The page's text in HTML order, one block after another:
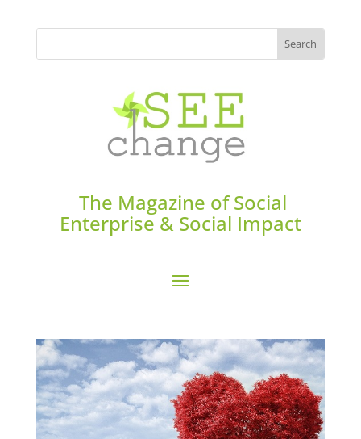
The Magazine of Social
Enterprise & Social Impact